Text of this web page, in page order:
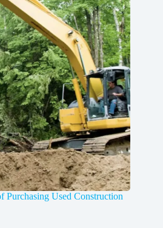
Purchasing Used Construction